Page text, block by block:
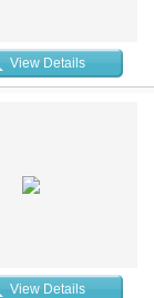
View Details
View Details